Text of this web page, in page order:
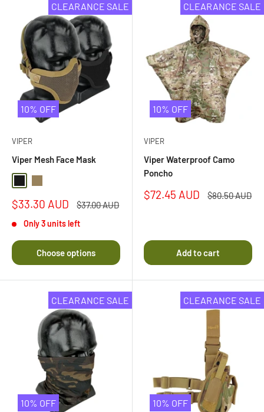
CLEARANCE SALE
10% OFF
VIPER
Viper Mesh Face Mask
Sale
$33.30 AUD
Regular
$37.00 AUD
Only 3 units left
Choose options
CLEARANCE SALE
10% OFF
VIPER
Viper Waterproof Camo
Poncho
Sale
$72.45 AUD
Regular
$80.50 AUD
Add to cart
CLEARANCE SALE
10% OFF
CLEARANCE SALE
10% OFF